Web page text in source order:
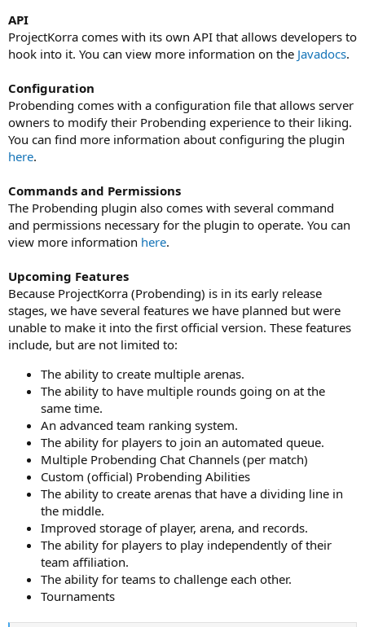
API
ProjectKorra comes with its own API that allows developers to
hook into it. You can view more information on the Javadocs.
Configuration
Probending comes with a configuration file that allows server
owners to modify their Probending experience to their liking.
You can find more information about configuring the plugin
here.
Commands and Permissions
The Probending plugin also comes with several command
and permissions necessary for the plugin to operate. You can
view more information here.
Upcoming Features
Because ProjectKorra (Probending) is in its early release
stages, we have several features we have planned but were
unable to make it into the first official version. These features
include, but are not limited to:
The ability to create multiple arenas.
The ability to have multiple rounds going on at the
same time.
An advanced team ranking system.
The ability for players to join an automated queue.
Multiple Probending Chat Channels (per match)
Custom (official) Probending Abilities
The ability to create arenas that have a dividing line in
the middle.
Improved storage of player, arena, and records.
The ability for players to play independently of their
team affiliation.
The ability for teams to challenge each other.
Tournaments